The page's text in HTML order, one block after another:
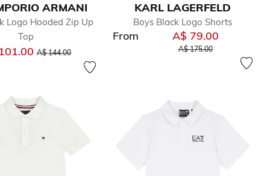
ARMANI
Logo Hooded Zip Up
Top
Price reduced from
A$ 144.00to
KARL LAGERFELD
Boys Black Logo Shorts
From A$ 79.00
Price reduced from
A$ 175.00to